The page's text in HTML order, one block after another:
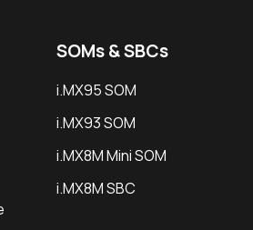
SOMs & SBCs
i.MX95 SOM
i.MX93 SOM
i.MX8M Mini SOM
i.MX8M SBC